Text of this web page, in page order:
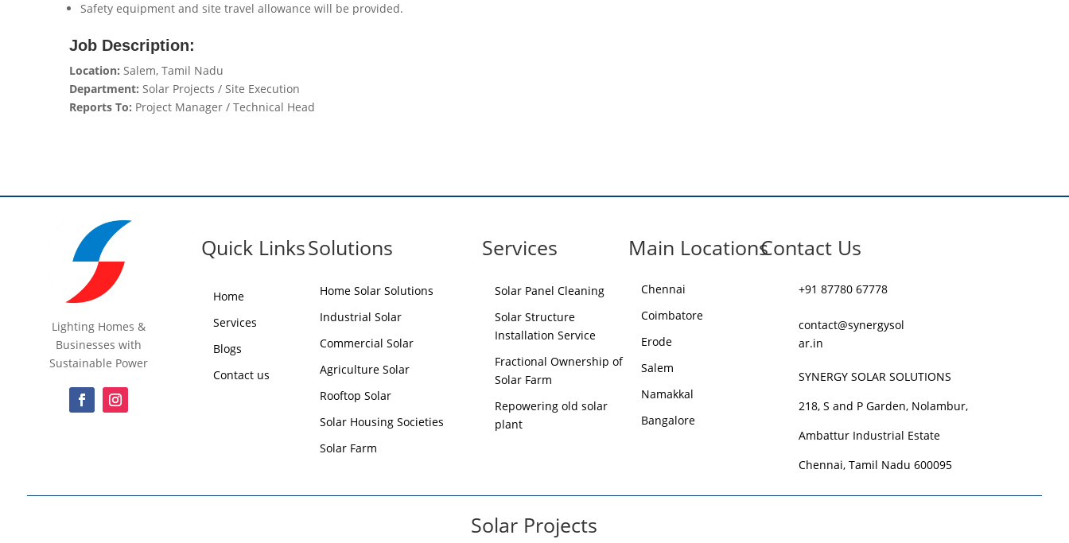
Safety equipment and site travel allowance will be provided.
Job Description:
Location: Salem, Tamil Nadu
Department: Solar Projects / Site Execution
Reports To: Project Manager / Technical Head
Lighting Homes &
Businesses with
Sustainable Power
Quick Links
Home
Services
Blogs
Contact us
Solutions
Home Solar Solutions
Industrial Solar
Commercial Solar
Agriculture Solar
Rooftop Solar
Solar Housing Societies
Solar Farm
Services
Solar Panel Cleaning
Solar Structure
Installation Service
Fractional Ownership of
Solar Farm
Repowering old solar
plant
Main Locations
Chennai
Coimbatore
Erode
Salem
Namakkal
Bangalore
Contact Us
+91 87780 67778
contact@synergysol
ar.in
SYNERGY SOLAR SOLUTIONS
218, S and P Garden, Nolambur,
Ambattur Industrial Estate
Chennai, Tamil Nadu 600095
Solar Projects